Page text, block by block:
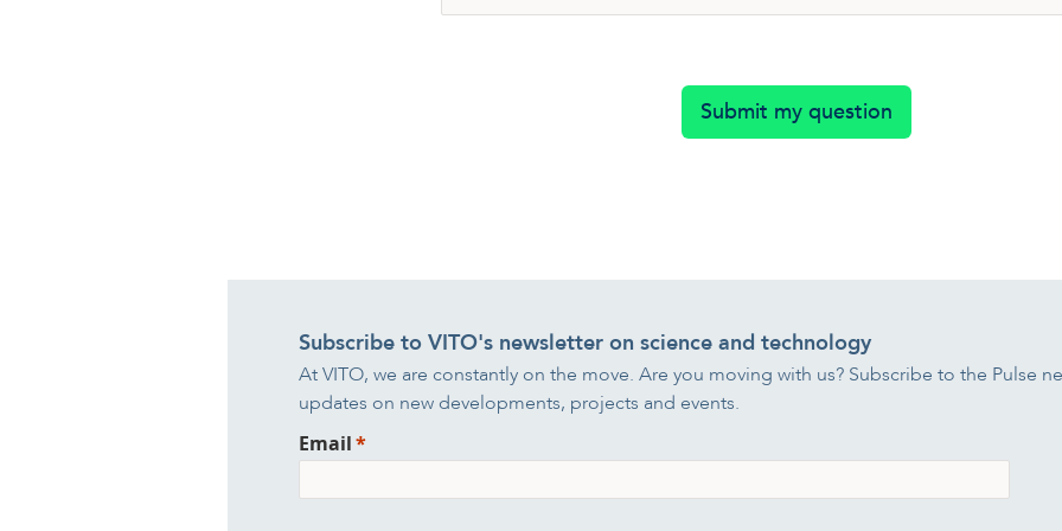
Submit my question
Subscribe to VITO's newsletter on science and technology
At VITO, we are constantly on the move. Are you moving with us? Subscribe to the Pulse
updates on new developments, projects and events.
Email